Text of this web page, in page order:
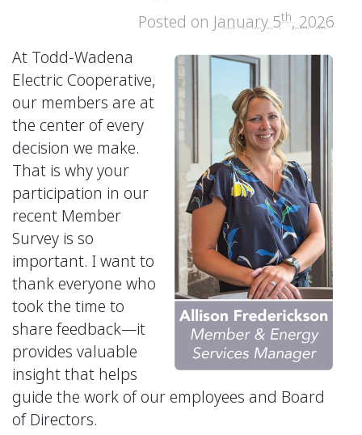
Posted on January 5th, 2026
At Todd-Wadena
Electric Cooperative,
our members are at
the center of every
decision we make.
That is why your
participation in our
recent Member
Survey is so
important. I want to
thank everyone who
took the time to
share feedback—it
provides valuable
insight that helps
guide the work of our employees and Board
of Directors.